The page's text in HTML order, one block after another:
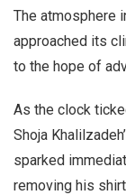
The atmosphere
approached its
to the hope of
As the clock
Shoja
sparked
removing his